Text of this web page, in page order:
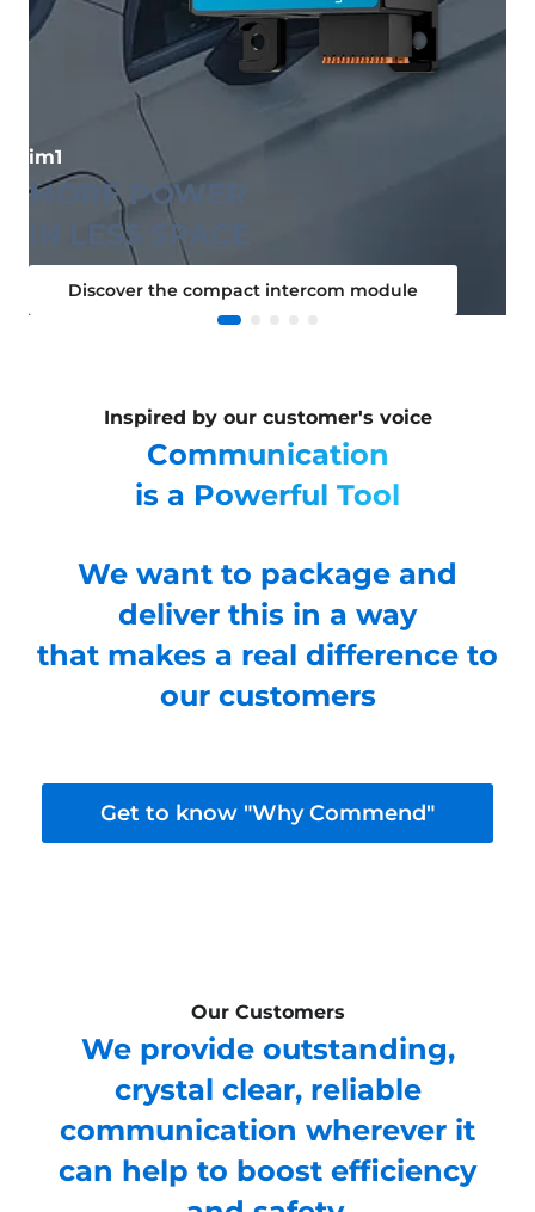
im1
MORE POWER
IN LESS SPACE
Discover the compact intercom module
Inspired by our customer's voice
Communication
is a Powerful Tool
We want to package and
deliver this in a way
that makes a real difference to
our customers
Get to know "Why Commend"
Our Customers
We provide outstanding,
crystal clear, reliable
communication wherever it
can help to boost efficiency